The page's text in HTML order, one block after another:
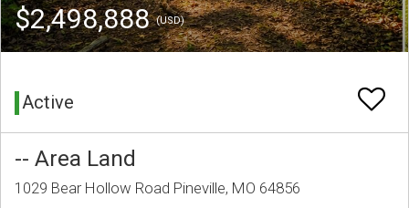
$2,498,888(USD)
Active
-- Area Land
1029 Bear Hollow Road Pineville, MO 64856